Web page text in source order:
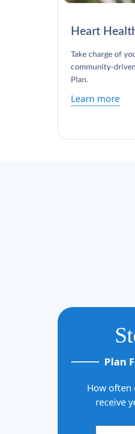
Heart
Take charge of
community-
Plan.
Learn more
Plan
How often
receive